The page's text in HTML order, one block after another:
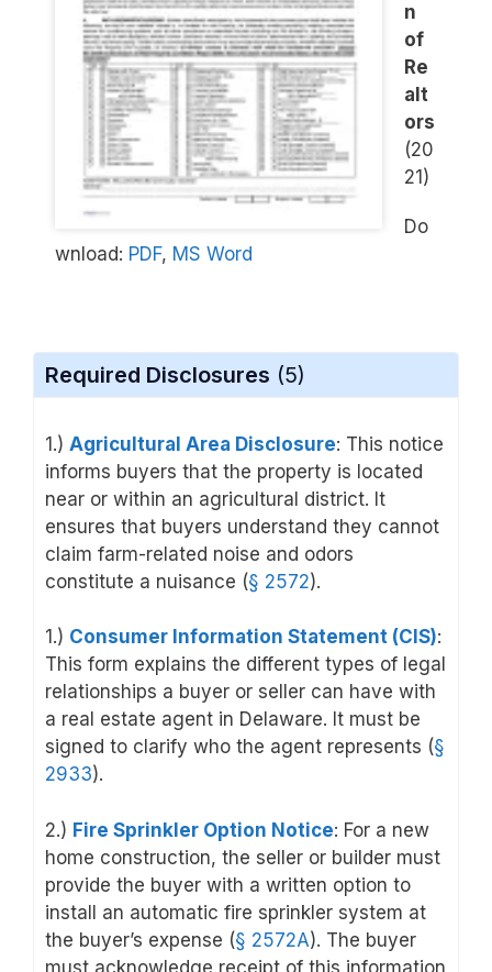
n
of
Re
alt
ors
(20
21)
Do
wnload: PDF, MS Word
Required Disclosures (5)
1.) Agricultural Area Disclosure: This notice
informs buyers that the property is located
near or within an agricultural district. It
ensures that buyers understand they cannot
claim farm-related noise and odors
constitute a nuisance (§ 2572).
1.) Consumer Information Statement (CIS):
This form explains the different types of legal
relationships a buyer or seller can have with
a real estate agent in Delaware. It must be
signed to clarify who the agent represents (§
2933).
2.) Fire Sprinkler Option Notice: For a new
home construction, the seller or builder must
provide the buyer with a written option to
install an automatic fire sprinkler system at
the buyer’s expense (§ 2572A). The buyer
must acknowledge receipt of this information